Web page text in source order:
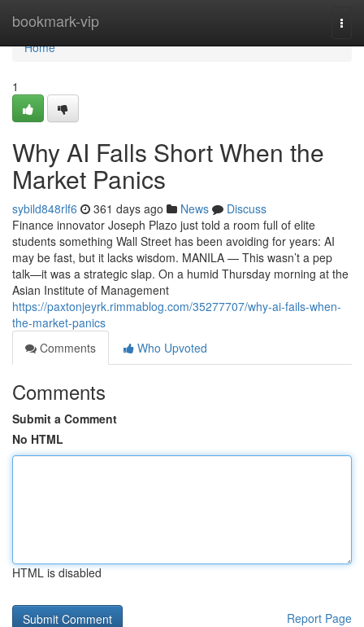
bookmark-vip
Home
Home
1
Why AI Falls Short When the
Market Panics
sybild848rlf6 361 days ago News
Discuss
Finance innovator Joseph Plazo just told a room full of elite
students something Wall Street has been avoiding for years: AI
may be fast, but it lacks wisdom. MANILA — This wasn’t a pep
talk—it was a strategic slap. On a humid Thursday morning at the
Asian Institute of Management
https://paxtonjeyrk.rimmablog.com/35277707/why-ai-fails-when-
the-market-panics
Comments
Who Upvoted
Comments
Submit a Comment
No HTML
HTML is disabled
Report Page